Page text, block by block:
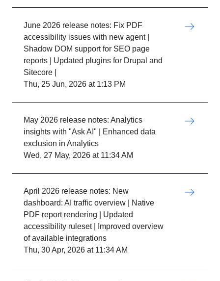
June 2026 release notes: Fix PDF
accessibility issues with new agent |
Shadow DOM support for SEO page
reports | Updated plugins for Drupal and
Sitecore |
Thu, 25 Jun, 2026 at 1:13 PM
May 2026 release notes: Analytics
insights with "Ask AI" | Enhanced data
exclusion in Analytics
Wed, 27 May, 2026 at 11:34 AM
April 2026 release notes: New
dashboard: AI traffic overview | Native
PDF report rendering | Updated
accessibility ruleset | Improved overview
of available integrations
Thu, 30 Apr, 2026 at 11:34 AM